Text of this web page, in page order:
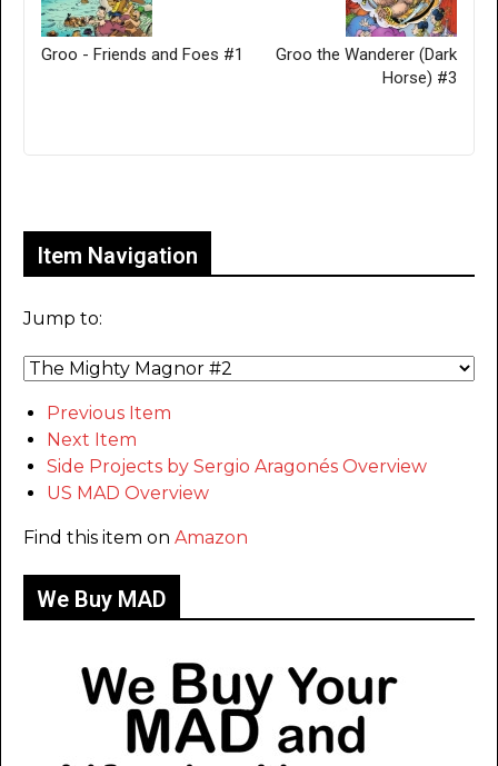
Groo - Friends and Foes #1
Groo the Wanderer (Dark
Horse) #3
Item Navigation
Jump to:
Previous Item
Next Item
Side Projects by Sergio Aragonés Overview
US MAD Overview
Find this item on Amazon
We Buy MAD